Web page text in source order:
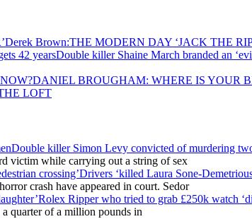
Derek Brown:THE MODERN DAY ‘JACK THE
Double killer Shaine March branded an
DANIEL BROUGHAM: WHERE IS YOUR
LOFT
Double killer Simon Levy convicted of murdering
victim while carrying out a string of sex
Drivers ‘killed Laura Sone-
crash have appeared in court. Sedor
Rolex Ripper who tried to grab £250k watch
quarter of a million pounds in